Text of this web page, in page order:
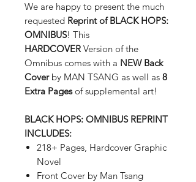
We are happy to present the much
requested Reprint of BLACK HOPS:
OMNIBUS! This
HARDCOVER Version of the
Omnibus comes with a NEW Back
Coverby MAN TSANG as well as 8
Extra Pagesof supplemental art!
BLACK HOPS: OMNIBUS REPRINT
INCLUDES:
218+ Pages, Hardcover Graphic
Novel
Front Cover by Man Tsang